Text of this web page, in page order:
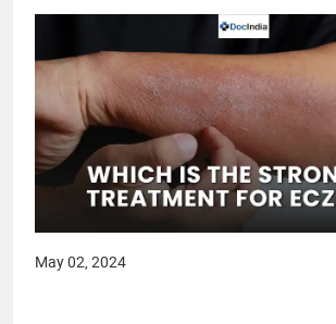
May 02, 2024